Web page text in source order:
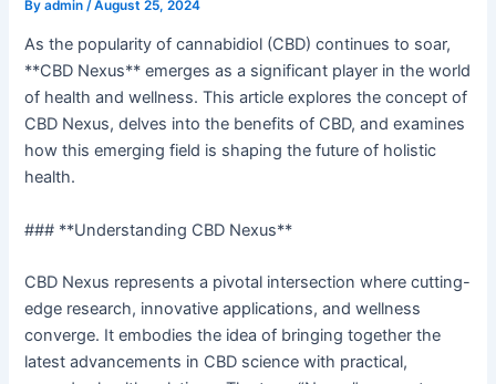
Byadmin /August 25, 2024
As the popularity of cannabidiol (CBD) continues to soar,
**CBD Nexus** emerges as a significant player in the world
of health and wellness. This article explores the concept of
CBD Nexus, delves into the benefits of CBD, and examines
how this emerging field is shaping the future of holistic
health.
### **Understanding CBD Nexus**
CBD Nexus represents a pivotal intersection where cutting-
edge research, innovative applications, and wellness
converge. It embodies the idea of bringing together the
latest advancements in CBD science with practical,